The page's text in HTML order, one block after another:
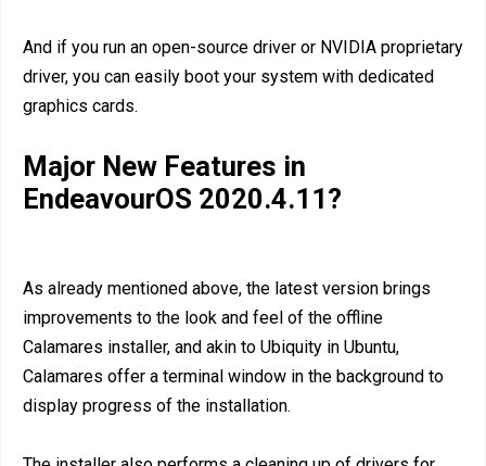
And if you run an open-source driver or NVIDIA proprietary
driver, you can easily boot your system with dedicated
graphics cards.
Major New Features in
EndeavourOS 2020.4.11?
As already mentioned above, the latest version brings
improvements to the look and feel of the offline
Calamares installer, and akin to Ubiquity in Ubuntu,
Calamares offer a terminal window in the background to
display progress of the installation.